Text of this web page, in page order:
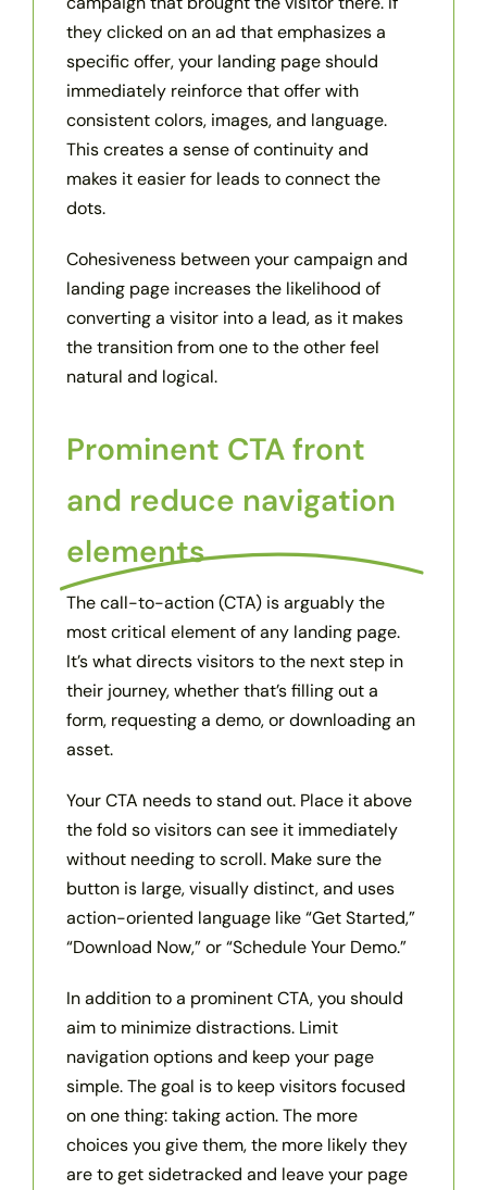
they clicked on an ad that emphasizes a
specific offer, your landing page should
immediately reinforce that offer with
consistent colors, images, and language.
This creates a sense of continuity and
makes it easier for leads to connect the
dots.
Cohesiveness between your campaign and
landing page increases the likelihood of
converting a visitor into a lead, as it makes
the transition from one to the other feel
natural and logical.
Prominent CTA front
and reduce navigation
elements
The call-to-action (CTA) is arguably the
most critical element of any landing page.
It’s what directs visitors to the next step in
their journey, whether that’s filling out a
form, requesting a demo, or downloading an
asset.
Your CTA needs to stand out. Place it above
the fold so visitors can see it immediately
without needing to scroll. Make sure the
button is large, visually distinct, and uses
action-oriented language like “Get Started,”
“Download Now,” or “Schedule Your Demo.”
In addition to a prominent CTA, you should
aim to minimize distractions. Limit
navigation options and keep your page
simple. The goal is to keep visitors focused
on one thing: taking action. The more
choices you give them, the more likely they
are to get sidetracked and leave your page